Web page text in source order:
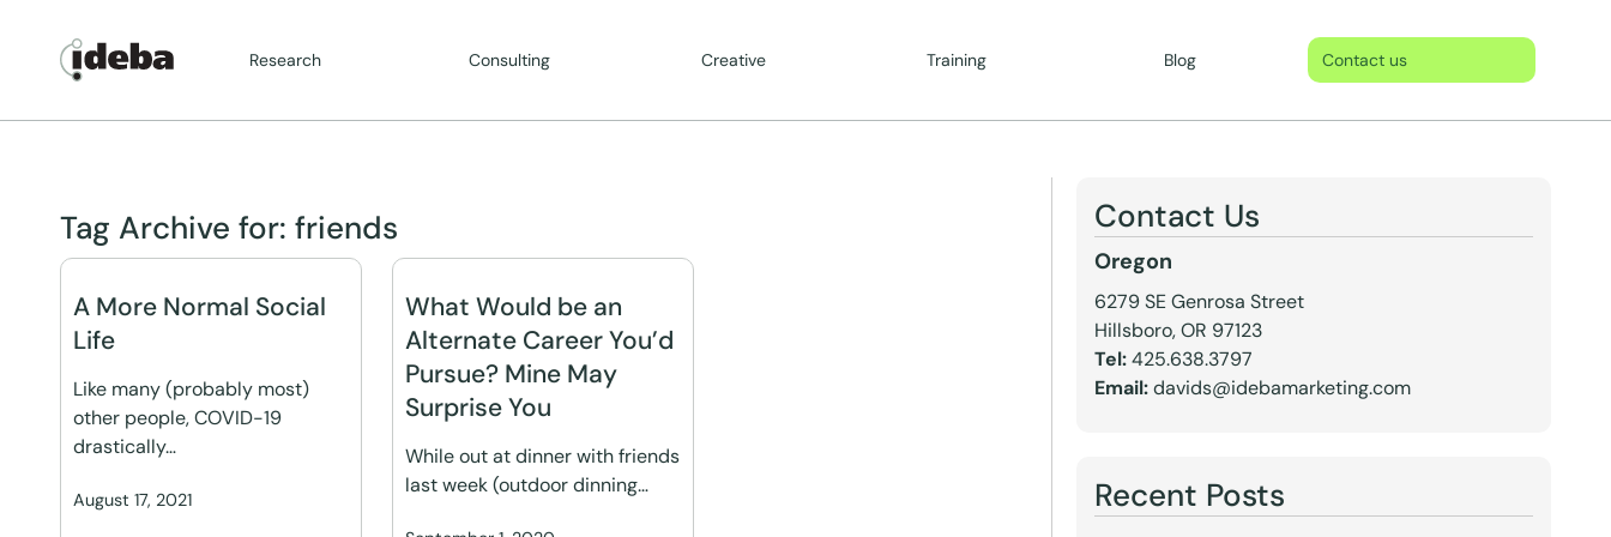
Research Consulting Creative Training Blog Contact us
Tag Archive for: friends
A More Normal Social
Life
August 17, 2021
Like many (probably most)
other people, COVID-19
drastically…
What Would be an
Alternate Career You’d
Pursue? Mine May
Surprise You
While out at dinner with friends
last week (outdoor dinning…
Contact Us
Oregon
6279 SE Genrosa Street
Hillsboro, OR 97123
Tel:425.638.3797
Email: davids@idebamarketing.com
Recent Posts